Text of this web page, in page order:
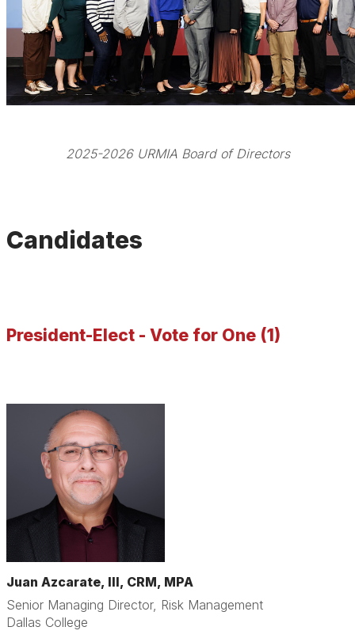
2025-2026 URMIA Board of Directors
Candidates
President-Elect - Vote for One (1)
Juan Azcarate, III, CRM, MPA
Senior Managing Director, Risk Management
Dallas College